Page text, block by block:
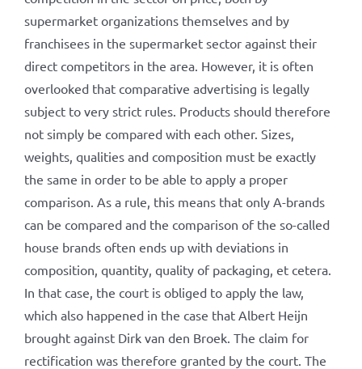
supermarket organizations themselves and by
franchisees in the supermarket sector against their
direct competitors in the area. However, it is often
overlooked that comparative advertising is legally
subject to very strict rules. Products should therefore
not simply be compared with each other. Sizes,
weights, qualities and composition must be exactly
the same in order to be able to apply a proper
comparison. As a rule, this means that only A-brands
can be compared and the comparison of the so-called
house brands often ends up with deviations in
composition, quantity, quality of packaging, et cetera.
In that case, the court is obliged to apply the law,
which also happened in the case that Albert Heijn
brought against Dirk van den Broek. The claim for
rectification was therefore granted by the court. The